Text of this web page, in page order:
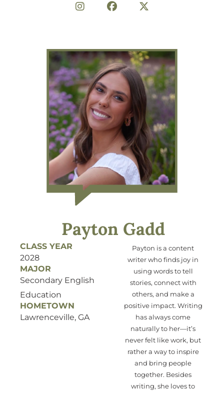
Payton Gadd
CLASS YEAR
2028
MAJOR
Secondary English
Education
HOMETOWN
Lawrenceville, GA
Payton is a content
writer who finds joy in
using words to tell
stories, connect with
others, and make a
positive impact. Writing
has always come
naturally to her—it’s
never felt like work, but
rather a way to inspire
and bring people
together. Besides
writing, she loves to